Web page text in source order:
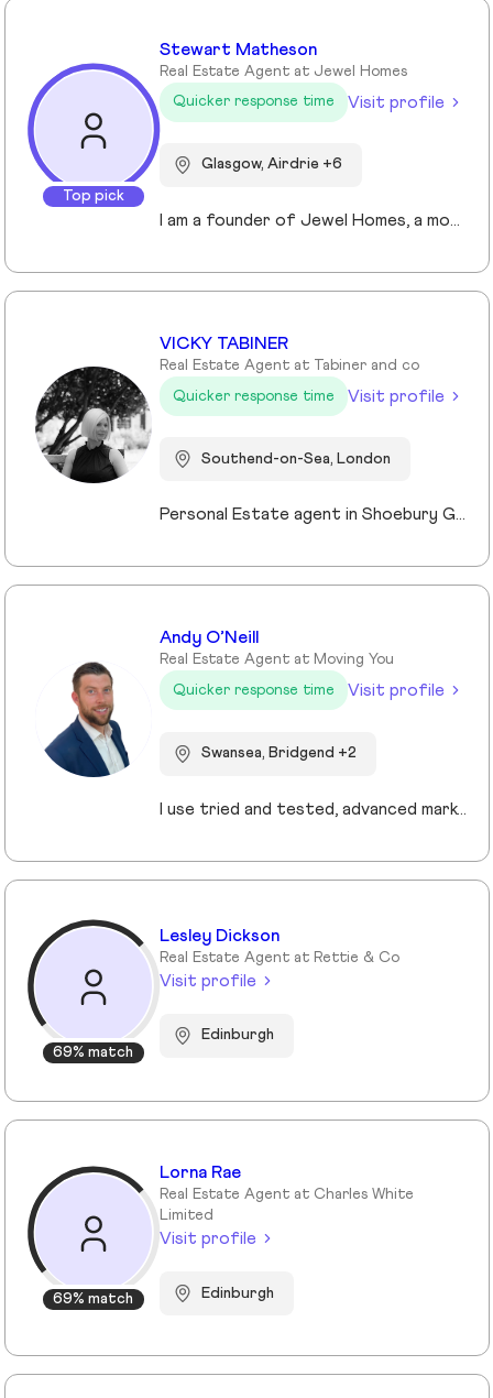
Top pick
Stewart Matheson
Real Estate Agent at Jewel Homes
Quicker response time
Visit profile
Glasgow, Airdrie +6
I am a founder of Jewel Homes, a modern estate agency known for its fresh approach to property sales and lettings. With a strong focus on service, innovation and transparency. I have built a brand that resonates with both landlords and homebuyers across Scotland. Passionate about property and driven by results, I lead team that blends local expertise with smart technology - including AI automation and CRM integration - to deliver a seamless client experience.
VICKY TABINER
Real Estate Agent at Tabiner and co
Quicker response time
Visit profile
Southend-on-Sea, London
Personal Estate agent in Shoebury Garrison with over 25 years in sales, rentals and property management
Andy O’Neill
Real Estate Agent at Moving You
Quicker response time
Visit profile
Swansea, Bridgend +2
I use tried and tested, advanced marketing and pricing strategies that ensure my clients sell their homes faster and for more money. My core values are centred on providing the highest levels of customer service and improving the experience for my clients.
69% match
Lesley Dickson
Real Estate Agent at Rettie & Co
Visit profile
Edinburgh
69% match
Lorna Rae
Real Estate Agent at Charles White
Limited
Visit profile
Edinburgh